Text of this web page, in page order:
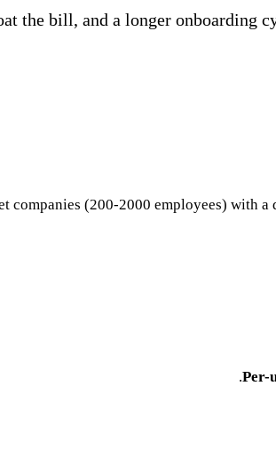
the bill, and a longer onboarding
companies (200-2000 employees) with a
Per-